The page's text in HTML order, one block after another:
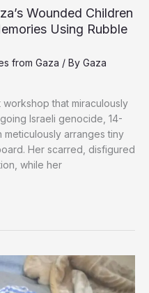
Wounded Children
Using Rubble
from Gaza / By Gaza
workshop that miraculously
Israeli genocide, 14-
meticulously arranges tiny
Her scarred, disfigured
while her